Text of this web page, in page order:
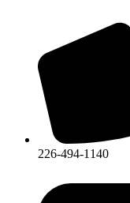
226-494-1140